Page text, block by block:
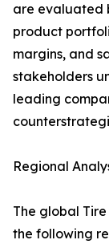
are evaluated
product
margins, and
stakeholders
leading
Regional
The global
the following